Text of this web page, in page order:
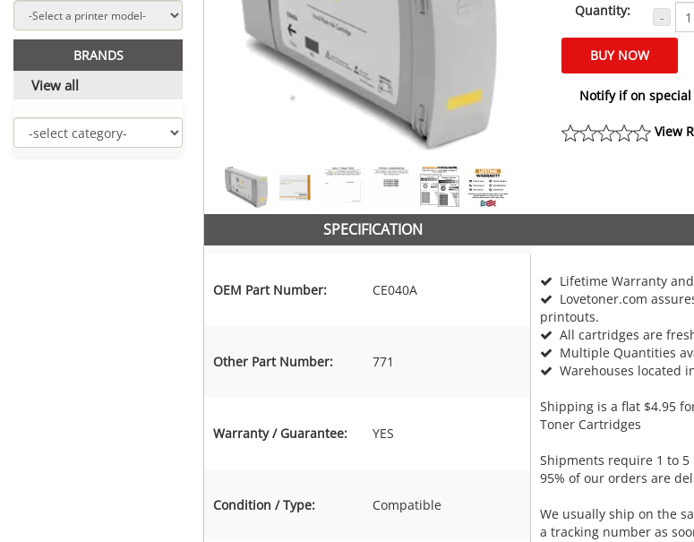
BRANDS
View all
Quantity: -
Notify if on special
View
SPECIFICATION
OEM Part Number: CE040A
Other Part Number: 771
Warranty / Guarantee: YES
Condition / Type: Compatible
Lifetime Warranty
Lovetoner.com
printouts.
All cartridges are
Multiple Quantities
Warehouses located
Shipping is a flat $4.95
Toner Cartridges
Shipments require 1 to 5
95% of our orders are
We usually ship on the
a tracking number as